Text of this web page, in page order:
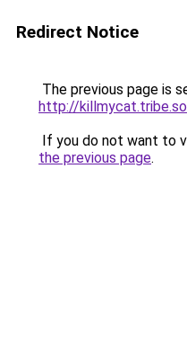
Redirect Notice
The previous page is
http://killmycat.tribe.so
If you do not want to
the previous page.